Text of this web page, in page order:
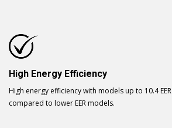
High Energy Efficiency
High energy efficiency with models up to 10.4
compared to lower EER models.